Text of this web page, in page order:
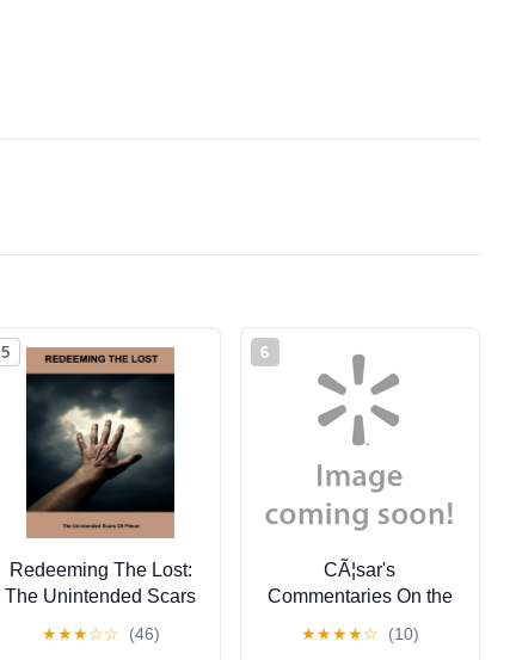
5
Redeeming The Lost:
The Unintended Scars
★★★☆☆ (46)
6
CÃ¦sar's
Commentaries On the
With the
★★★★☆ (10)